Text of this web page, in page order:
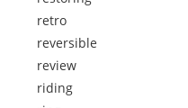
retro
reversible
review
riding